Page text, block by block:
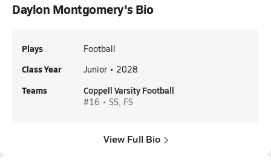
Daylon Montgomery's Bio
Plays Football
Class Year Junior • 2028
Teams Coppell Varsity Football
#16 • SS, FS
View Full Bio